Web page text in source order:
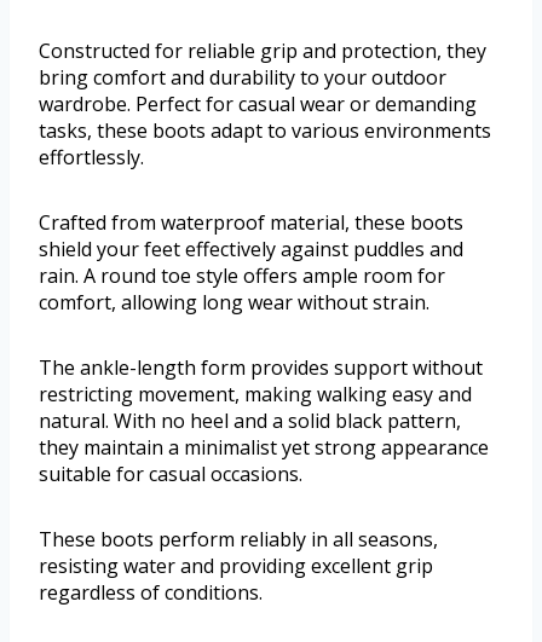
Constructed for reliable grip and protection, they
bring comfort and durability to your outdoor
wardrobe. Perfect for casual wear or demanding
tasks, these boots adapt to various environments
effortlessly.
Crafted from waterproof material, these boots
shield your feet effectively against puddles and
rain. A round toe style offers ample room for
comfort, allowing long wear without strain.
The ankle-length form provides support without
restricting movement, making walking easy and
natural. With no heel and a solid black pattern,
they maintain a minimalist yet strong appearance
suitable for casual occasions.
These boots perform reliably in all seasons,
resisting water and providing excellent grip
regardless of conditions.